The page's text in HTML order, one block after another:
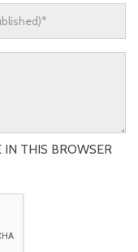
THIS BROWSER